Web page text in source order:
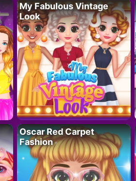
My Fabulous Vintage
Look
Oscar Red Carpet
Fashion